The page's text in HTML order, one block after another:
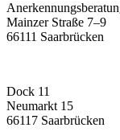
Mainzer Straße 7–9
66111 Saarbrücken
Dock 11
Neumarkt 15
66117 Saarbrücken